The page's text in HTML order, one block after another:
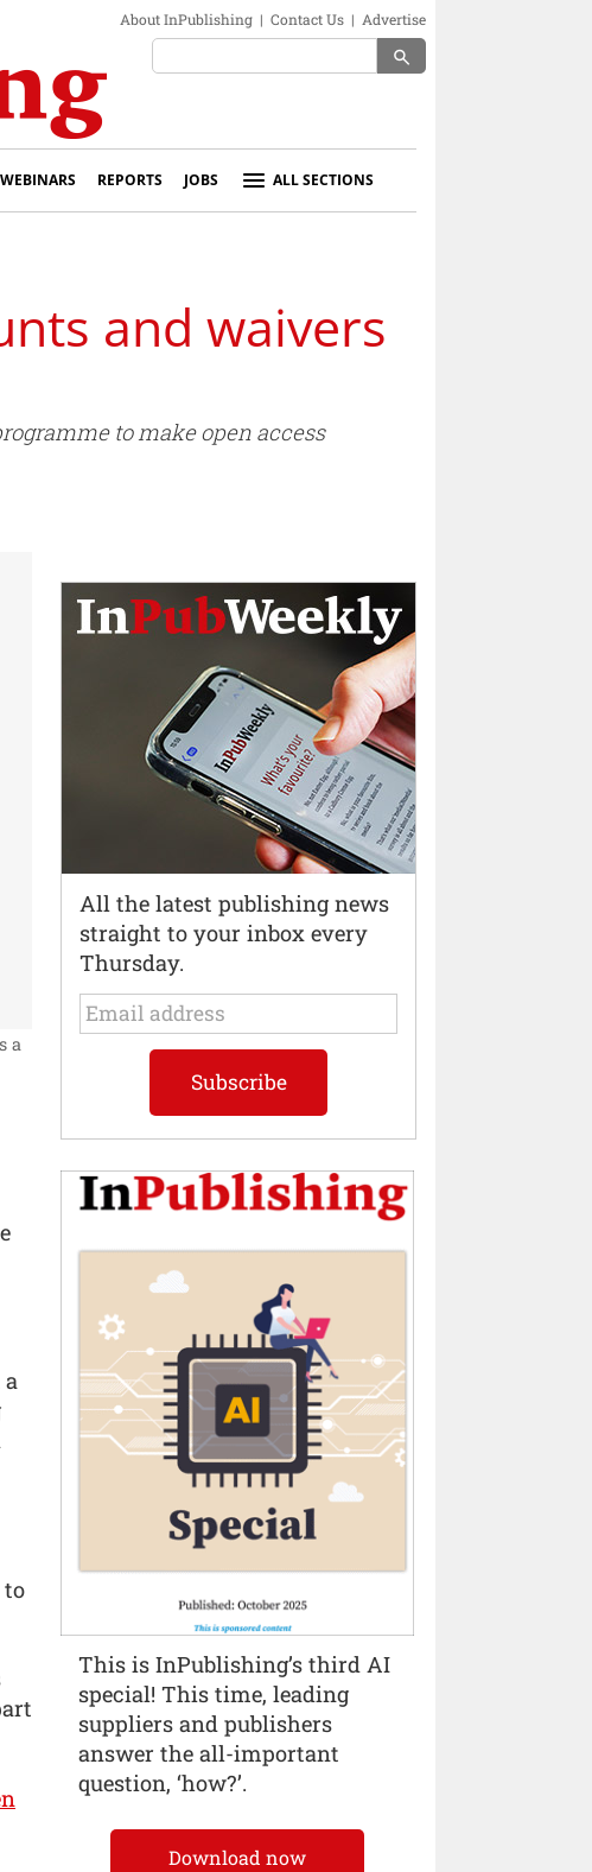
About InPublishing | Contact Us | Advertise
search
WEBINARS REPORTS JOBS ALL SECTIONS
and waivers
to make open access
a
to
All the latest publishing news
straight to your inbox every
Thursday.
This is InPublishing’s third AI
special! This time, leading
suppliers and publishers
answer the all-important
question, ‘how?’.
Download now